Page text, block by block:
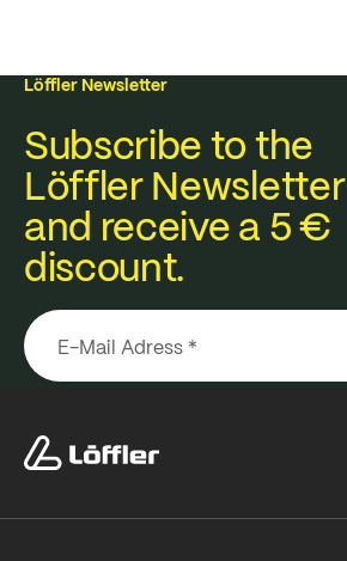
Löffler Newsletter
Subscribe to the
Löffler Newsletter
and receive a 5 €
discount.